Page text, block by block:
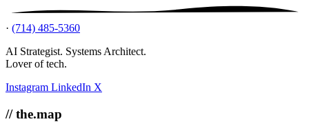
· (714) 485-5360
AI Strategist. Systems Architect.
Lover of tech.
Instagram LinkedIn X
// the.map